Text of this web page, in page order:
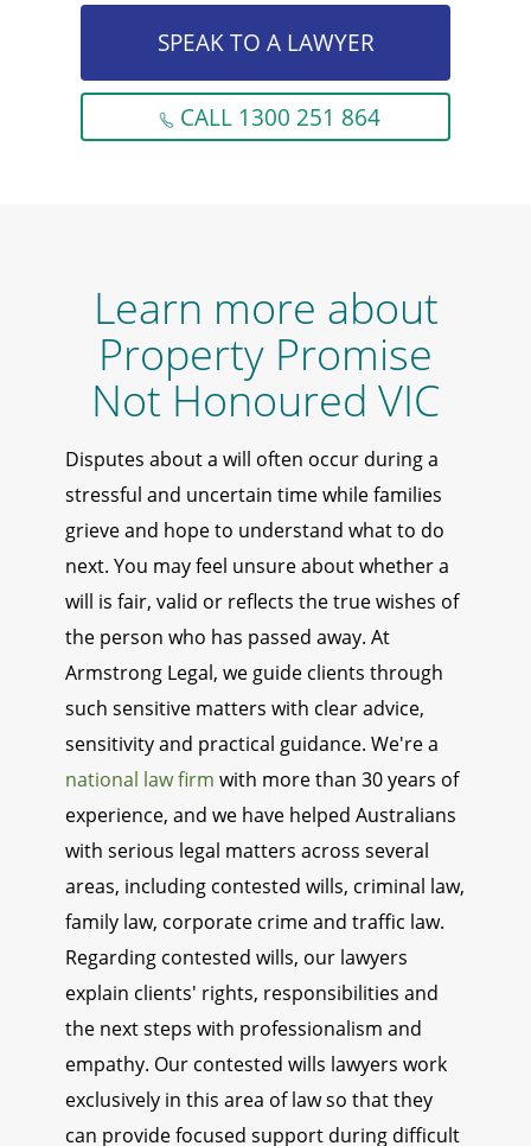
SPEAK TO A LAWYER
CALL 1300 251 864
Learn more about
Property Promise
Not Honoured VIC
Disputes about a will often occur during a
stressful and uncertain time while families
grieve and hope to understand what to do
next. You may feel unsure about whether a
will is fair, valid or reflects the true wishes of
the person who has passed away. At
Armstrong Legal, we guide clients through
such sensitive matters with clear advice,
sensitivity and practical guidance. We're a
national law firm with more than 30 years of
experience, and we have helped Australians
with serious legal matters across several
areas, including contested wills, criminal law,
family law, corporate crime and traffic law.
Regarding contested wills, our lawyers
explain clients' rights, responsibilities and
the next steps with professionalism and
empathy. Our contested wills lawyers work
exclusively in this area of law so that they
can provide focused support during difficult